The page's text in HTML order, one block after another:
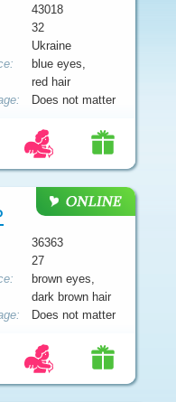
43018
32
Ukraine
blue eyes,
red hair
Does not matter
36363
27
brown eyes,
dark brown hair
Does not matter